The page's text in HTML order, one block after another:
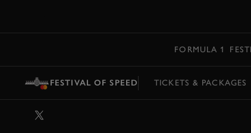
FORMULA 1
FESTIVAL OF SPEED TICKETS & PACKAGES